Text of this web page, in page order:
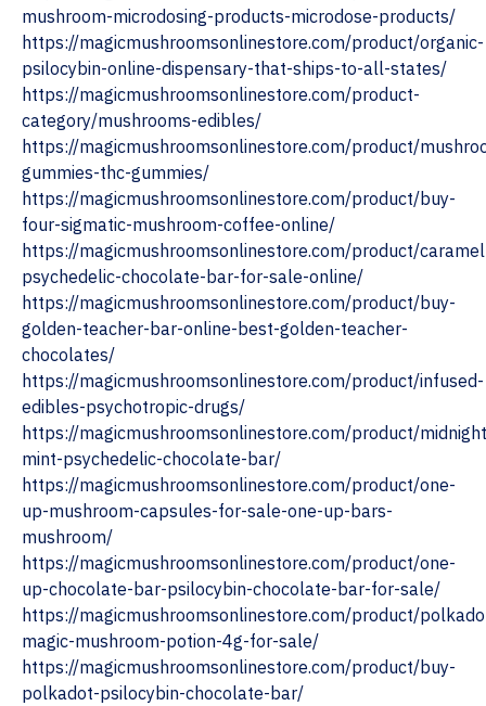
mushroom-microdosing-products-microdose-products/
https://magicmushroomsonlinestore.com/product/organic-
psilocybin-online-dispensary-that-ships-to-all-states/
https://magicmushroomsonlinestore.com/product-
category/mushrooms-edibles/
https://magicmushroomsonlinestore.com/product/
gummies-thc-gummies/
https://magicmushroomsonlinestore.com/product/buy-
four-sigmatic-mushroom-coffee-online/
https://magicmushroomsonlinestore.com/product/
psychedelic-chocolate-bar-for-sale-online/
https://magicmushroomsonlinestore.com/product/buy-
golden-teacher-bar-online-best-golden-teacher-
chocolates/
https://magicmushroomsonlinestore.com/product/infused-
edibles-psychotropic-drugs/
https://magicmushroomsonlinestore.com/product/
mint-psychedelic-chocolate-bar/
https://magicmushroomsonlinestore.com/product/one-
up-mushroom-capsules-for-sale-one-up-bars-
mushroom/
https://magicmushroomsonlinestore.com/product/one-
up-chocolate-bar-psilocybin-chocolate-bar-for-sale/
https://magicmushroomsonlinestore.com/product/
magic-mushroom-potion-4g-for-sale/
https://magicmushroomsonlinestore.com/product/buy-
polkadot-psilocybin-chocolate-bar/